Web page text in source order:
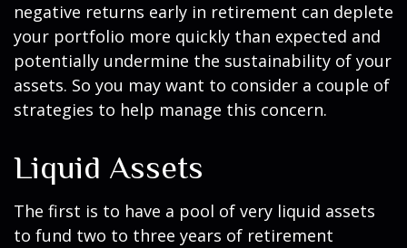
negative returns early in retirement can deplete
your portfolio more quickly than expected and
potentially undermine the sustainability of your
assets. So you may want to consider a couple of
strategies to help manage this concern.
Liquid Assets
The first is to have a pool of very liquid assets
to fund two to three years of retirement